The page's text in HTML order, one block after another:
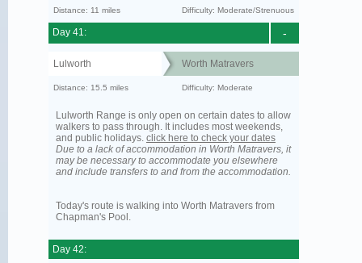
Distance: 11 miles Difficulty: Moderate/Strenuous
-
Day 41:
Lulworth Worth Matravers
Distance: 15.5 miles Difficulty: Moderate
Lulworth Range is only open on certain dates to allow
walkers to pass through. It includes most weekends,
and public holidays. click here to check your dates
Due to a lack of accommodation in Worth Matravers, it
may be necessary to accommodate you elsewhere
and include transfers to and from the accommodation.
Today's route is walking into Worth Matravers from
Chapman's Pool.
Day 42: